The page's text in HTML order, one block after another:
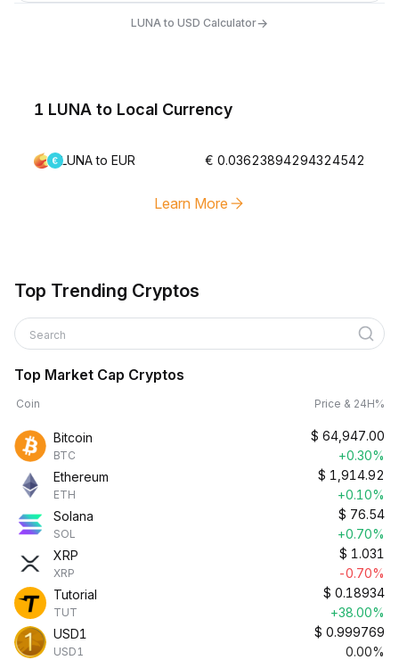
LUNA to USD Calculator→
1 LUNA to Local Currency
LUNA to EUR € 0.03623894294324542
Learn More
Top Trending Cryptos
Search
Top Market Cap Cryptos
Coin Price & 24H%
Bitcoin
BTC
$ 64,947.00
+0.30%
Ethereum
ETH
$ 1,914.92
+0.10%
Solana
SOL
$ 76.54
+0.70%
XRP
XRP
$ 1.031
-0.70%
Tutorial
TUT
$ 0.18934
+38.00%
USD1
USD1
$ 0.999769
0.00%